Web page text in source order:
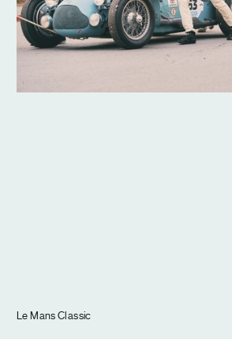
Le Mans Classic